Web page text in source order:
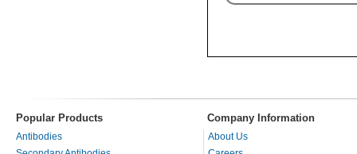
Popular Products Company Information
Antibodies
About Us